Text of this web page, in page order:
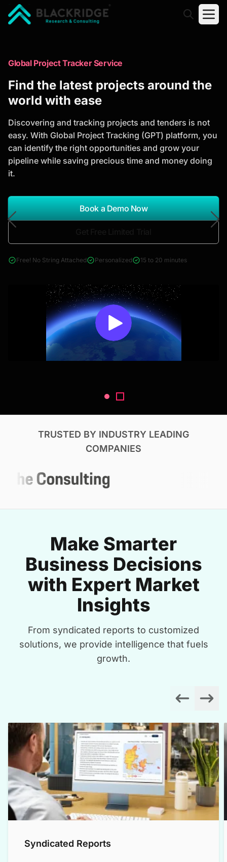
Trusted Market Research Reports
to Identify Growth Opportunities
analysis, industry trends, and investment
opportunities to support strategic planning and
business growth.
*Report Name
Search Reports
& Construction
Global Project Tracker Service
Find the latest projects around the
world with ease
Discovering and tracking projects and tenders is not
easy. With Global Project Tracking (GPT) platform, you
can identify the right opportunities and grow your
pipeline while saving precious time and money doing
it.
Book a Demo Now
Free! No String Attached Personalized 15 to 20 minutes
TRUSTED BY INDUSTRY LEADING
COMPANIES
Make Smarter
Business Decisions
with Expert Market
Insights
From syndicated reports to customized
solutions, we provide intelligence that fuels
growth.
Syndicated Reports